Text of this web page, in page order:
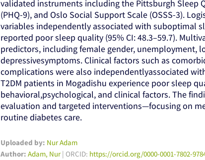
validated instruments including the Pittsburgh Sleep
(PHQ-9), and Oslo Social Support Scale (OSSS-3).
variables independently associated with suboptimal
reported poor sleep quality (95% CI: 48.3–59.7).
predictors, including female gender, unemployment,
depressivesymptoms. Clinical factors such as
complications were also independentlyassociated
T2DM patients in Mogadishu experience poor sleep
behavioral,psychological, and clinical factors. The
evaluation and targeted interventions—focusing on
routine diabetes care.
Uploaded by: Nur Adam
Author: Adam, Nur| ORCID: https://orcid.org/0000-0001-7802-